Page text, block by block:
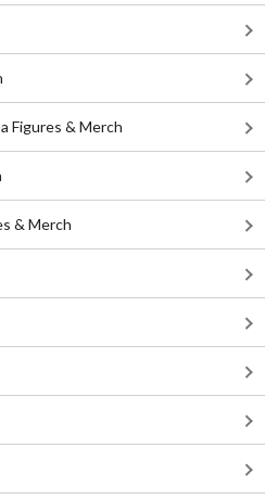
Figures & Merch
& Merch